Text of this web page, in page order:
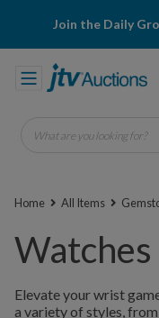
Join the Daily
What are you looking
Home All Items
Watches
Elevate your wrist
a variety of styles,